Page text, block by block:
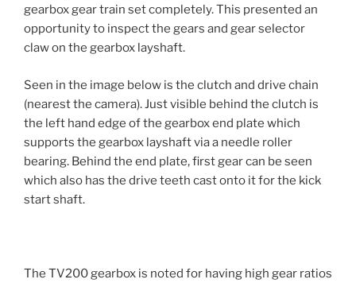
gearbox gear train set completely. This presented an
opportunity to inspect the gears and gear selector
claw on the gearbox layshaft.
Seen in the image below is the clutch and drive chain
(nearest the camera). Just visible behind the clutch is
the left hand edge of the gearbox end plate which
supports the gearbox layshaft via a needle roller
bearing. Behind the end plate, first gear can be seen
which also has the drive teeth cast onto it for the kick
start shaft.
The TV200 gearbox is noted for having high gear ratios